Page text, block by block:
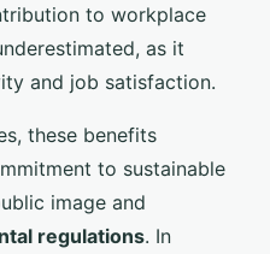
to workplace
as it
and job satisfaction.
these benefits
to sustainable
image and
regulations. In